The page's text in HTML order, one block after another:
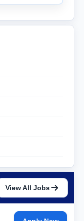
View All Jobs